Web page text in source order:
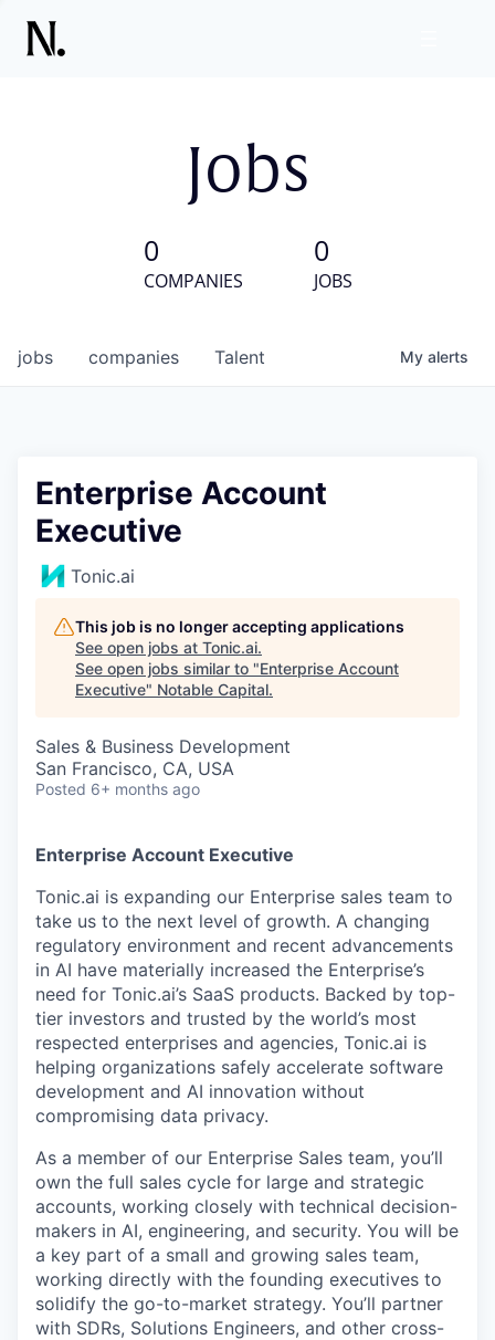
Jobs
0
COMPANIES
0
JOBS
jobs companies Talent My alerts
Enterprise Account
Executive
Tonic.ai
This job is no longer accepting applications
See open jobs at Tonic.ai.
See open jobs similar to "Enterprise Account
Executive" Notable Capital.
Sales & Business Development
San Francisco, CA, USA
Posted 6+ months ago
Enterprise Account Executive
Tonic.ai is expanding our Enterprise sales team to
take us to the next level of growth. A changing
regulatory environment and recent advancements
in AI have materially increased the Enterprise’s
need for Tonic.ai’s SaaS products. Backed by top-
tier investors and trusted by the world’s most
respected enterprises and agencies, Tonic.ai is
helping organizations safely accelerate software
development and AI innovation without
compromising data privacy.
As a member of our Enterprise Sales team, you’ll
own the full sales cycle for large and strategic
accounts, working closely with technical decision-
makers in AI, engineering, and security. You will be
a key part of a small and growing sales team,
working directly with the founding executives to
solidify the go-to-market strategy. You’ll partner
with SDRs, Solutions Engineers, and other cross-